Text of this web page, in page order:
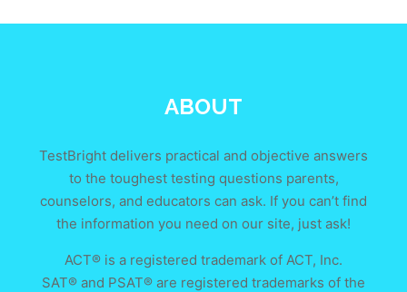
ABOUT
TestBright delivers practical and objective answers
to the toughest testing questions parents,
counselors, and educators can ask. If you can’t find
the information you need on our site, just ask!
ACT® is a registered trademark of ACT, Inc.
SAT® and PSAT® are registered trademarks of the